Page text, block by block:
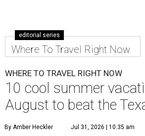
editorial series
Where To Travel Right Now
WHERE TO TRAVEL RIGHT NOW
10 cool summer
August to beat the
By Amber Heckler Jul 31, 2026 | 10:35 am